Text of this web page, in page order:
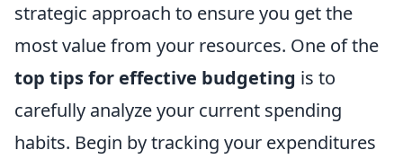
strategic approach to ensure you get the
most value from your resources. One of the
top tips for effective budgeting is to
carefully analyze your current spending
habits. Begin by tracking your expenditures